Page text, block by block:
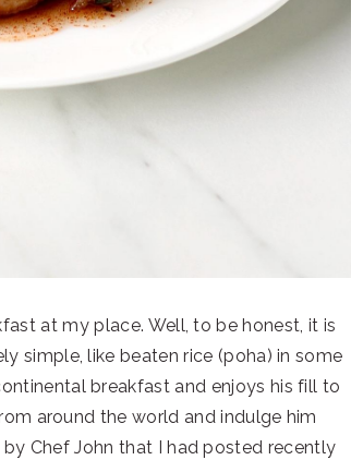
at my place. Well, to be honest, it is
simple, like beaten rice (poha) in some
breakfast and enjoys his fill to
around the world and indulge him
by Chef John that I had posted recently